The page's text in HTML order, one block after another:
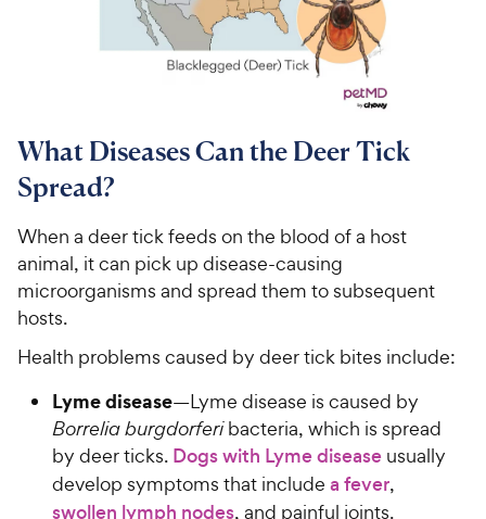
What Diseases Can the Deer Tick
Spread?
When a deer tick feeds on the blood of a host
animal, it can pick up disease-causing
microorganisms and spread them to subsequent
hosts.
Health problems caused by deer tick bites include:
Lyme disease—Lyme disease is caused by
Borrelia burgdorferibacteria, which is spread
by deer ticks. Dogs with Lyme disease usually
develop symptoms that include a fever,
swollen lymph nodes, and painful joints.